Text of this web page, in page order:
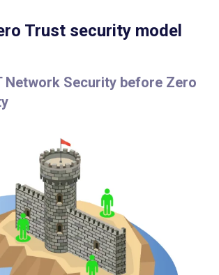
Trust security model
Network Security before Zero